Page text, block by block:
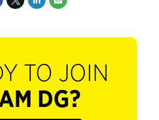
TO JOIN
DG?